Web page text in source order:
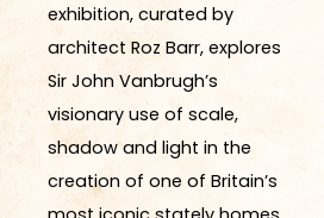
exhibition, curated by
architect Roz Barr, explores
Sir John Vanbrugh’s
visionary use of scale,
shadow and light in the
creation of one of Britain’s